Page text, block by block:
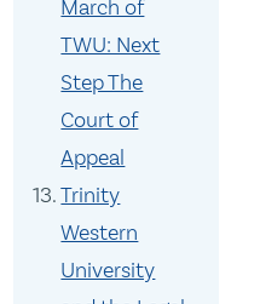
March of
TWU: Next
Step The
Court of
Appeal
Trinity
Western
University